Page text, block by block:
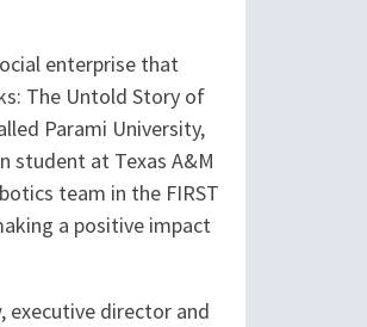
enterprise that
The Untold Story of
Parami University,
student at Texas A&M
team in the FIRST
a positive impact
executive director and